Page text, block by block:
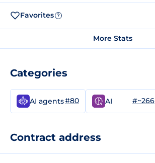
Favorites ?
More Stats
Categories
AI agents#80 AI #~266
Contract address